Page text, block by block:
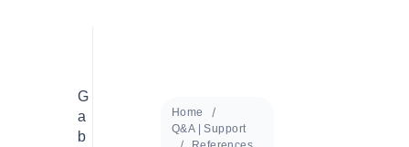
G
a
b
Home
Q&A | Support